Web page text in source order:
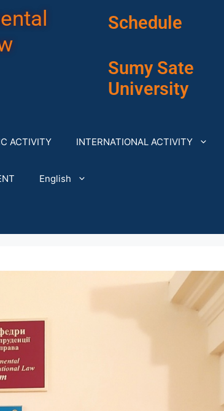
Schedule
Sumy Sate
University
ACTIVITY INTERNATIONAL ACTIVITY
English